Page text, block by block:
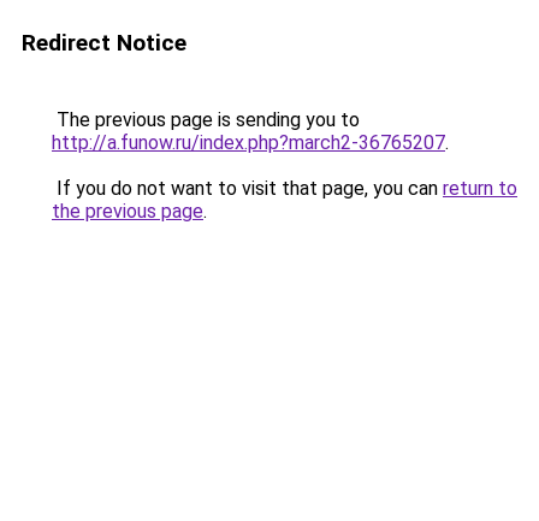
Redirect Notice
The previous page is sending you to
http://a.funow.ru/index.php?march2-36765207.
If you do not want to visit that page, you can return to
the previous page.